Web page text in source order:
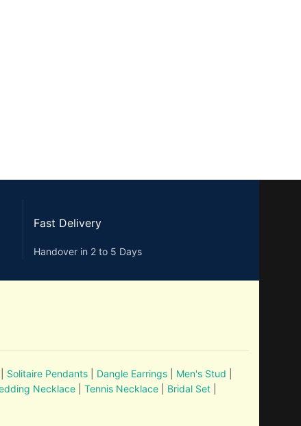
Fast Delivery
Handover in 2 to 5 Days
Solitaire Pendants Dangle Earrings Men's Stud
Necklace |Tennis Necklace Bridal Set